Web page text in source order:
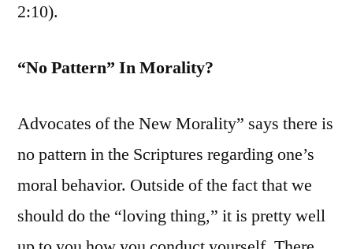
2:10).
“No Pattern” In Morality?
Advocates of the New Morality” says there is
no pattern in the Scriptures regarding one’s
moral behavior. Outside of the fact that we
should do the “loving thing,” it is pretty well